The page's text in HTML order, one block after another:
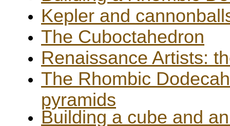
Kepler and
The Cuboctahedron
Renaissance Artists:
The Rhombic
pyramids
Building a cube and